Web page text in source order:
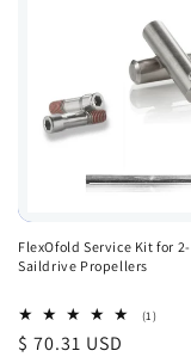
FlexOfold Service Kit for
Saildrive Propellers
(1)1
Regular
$ 70.31 USD